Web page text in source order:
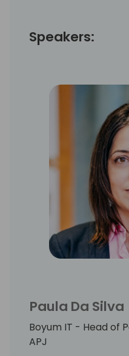
Speakers:
Paula Da Silva
Boyum IT - Head of
APJ